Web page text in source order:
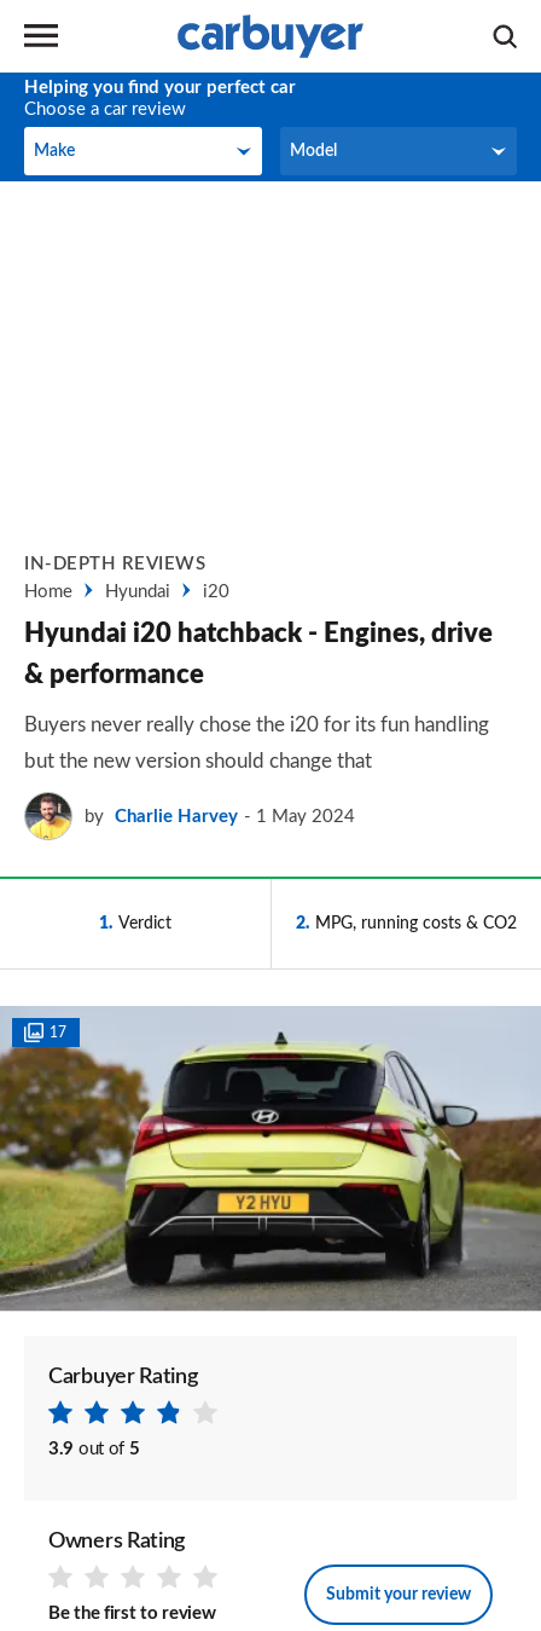
Helping you find your perfect car
Choose a car review
Make
Make Model
Model
IN-DEPTH REVIEWS
Home
Hyundai i20
Hyundai i20 hatchback - Engines, drive
& performance
Buyers never really chose the i20 for its fun handling
but the new version should change that
by Charlie Harvey 1 May 2024
1 Verdict 2 MPG, running costs & CO2
17
Carbuyer Rating
3.9 out of 5
Owners Rating
Be the first to review
Submit your review